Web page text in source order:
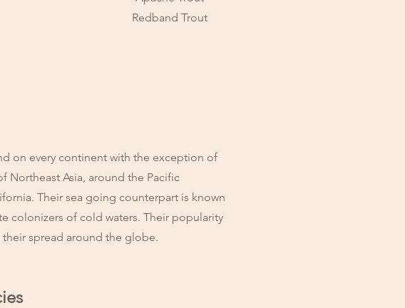
Redband Trout
on every continent with the exception of
Northeast Asia, around the Pacific
Their sea going counterpart is known
colonizers of cold waters. Their popularity
spread around the globe.